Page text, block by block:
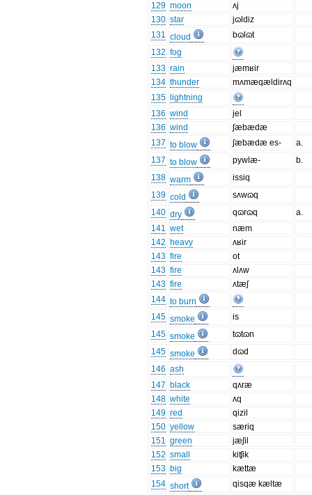
129 moon
ʌj
130 star
jɷldiz
131 cloud
bɷlɷt
132 fog
133 rain
jæmʁir
134 thunder
mʌmæqældirʌq
135
lightning
136 wind
jel
136 wind
ʃæbædæ
137 to blow ʃæbædæ es-
a.
137 to blow pywlæ-
b.
138 warm
issiq
139 cold
sʌwɷq
140 dry qɷrɷq
a.
141 wet
næm
142 heavy
ʌʁir
143 fire
ot
143 fire
ʌlʌw
143 fire
ʌtæʃ
144 to burn
145 smoke
is
145 smoke
tɷtɷn
145 smoke
dɷd
146 ash
147 black
qʌræ
148 white
ʌq
149 red
qizil
150 yellow
særiq
151 green
jæʃil
152 small
kiʧik
153 big
kættæ
154 short
qisqæ kæltæ